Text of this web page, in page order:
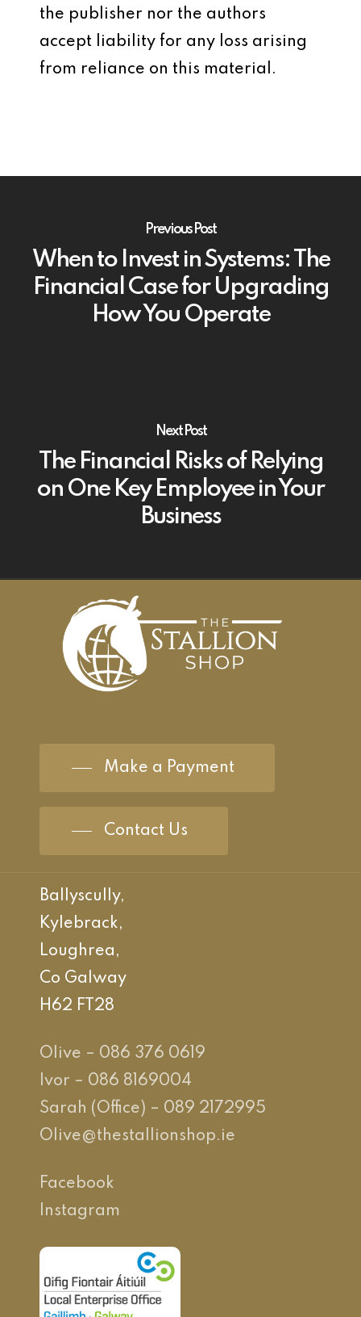
the publisher nor the authors
accept liability for any loss arising
from reliance on this material.
Previous Post
When to Invest in Systems: The
Financial Case for Upgrading
How You Operate
Next Post
The Financial Risks of Relying
on One Key Employee in Your
Business
Make a Payment
Contact Us
Ballyscully,
Kylebrack,
Loughrea,
Co Galway
H62 FT28
Olive – 086 376 0619
Ivor – 086 8169004
Sarah (Office) – 089 2172995
Olive@thestallionshop.ie
Facebook
Instagram